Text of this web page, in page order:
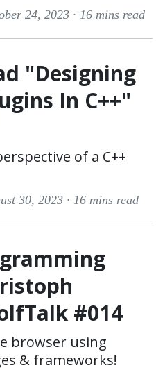
24, 2023 · 16 mins read
"Designing
In C++"
of a C++
30, 2023 · 16 mins read
#014
browser using
& frameworks!